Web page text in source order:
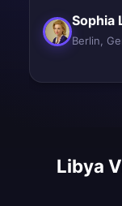
Sophia
Berlin,
Libya